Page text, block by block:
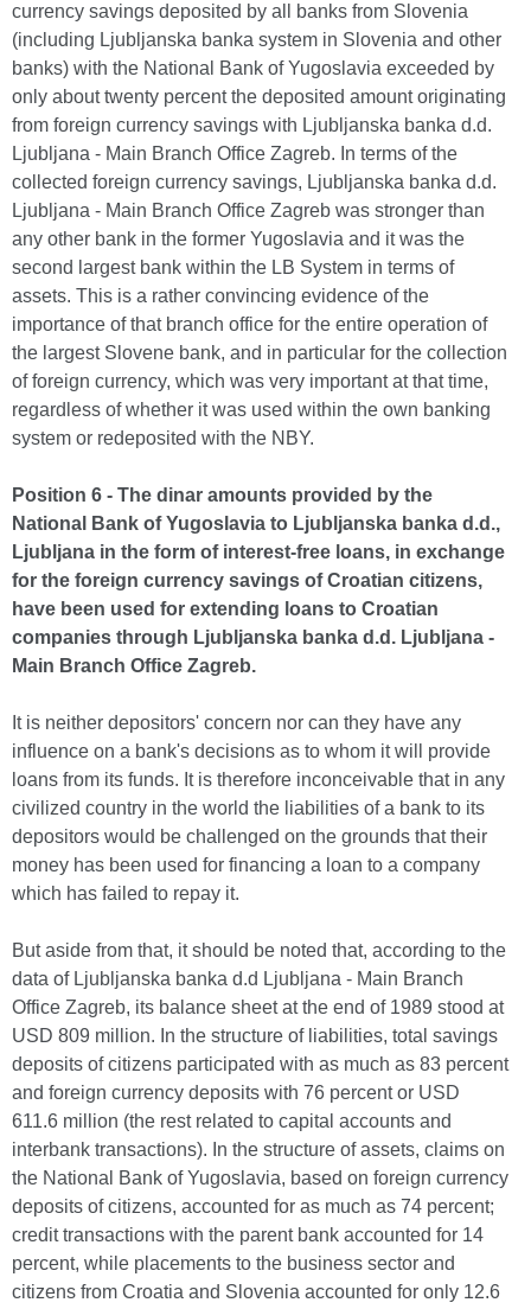
currency savings deposited by all banks from Slovenia
(including Ljubljanska banka system in Slovenia and other
banks) with the National Bank of Yugoslavia exceeded by
only about twenty percent the deposited amount originating
from foreign currency savings with Ljubljanska banka d.d.
Ljubljana - Main Branch Office Zagreb. In terms of the
collected foreign currency savings, Ljubljanska banka d.d.
Ljubljana - Main Branch Office Zagreb was stronger than
any other bank in the former Yugoslavia and it was the
second largest bank within the LB System in terms of
assets. This is a rather convincing evidence of the
importance of that branch office for the entire operation of
the largest Slovene bank, and in particular for the collection
of foreign currency, which was very important at that time,
regardless of whether it was used within the own banking
system or redeposited with the NBY.
Position 6 - The dinar amounts provided by the
National Bank of Yugoslavia to Ljubljanska banka d.d.,
Ljubljana in the form of interest-free loans, in exchange
for the foreign currency savings of Croatian citizens,
have been used for extending loans to Croatian
companies through Ljubljanska banka d.d. Ljubljana -
Main Branch Office Zagreb.
It is neither depositors' concern nor can they have any
influence on a bank's decisions as to whom it will provide
loans from its funds. It is therefore inconceivable that in any
civilized country in the world the liabilities of a bank to its
depositors would be challenged on the grounds that their
money has been used for financing a loan to a company
which has failed to repay it.
But aside from that, it should be noted that, according to the
data of Ljubljanska banka d.d Ljubljana - Main Branch
Office Zagreb, its balance sheet at the end of 1989 stood at
USD 809 million. In the structure of liabilities, total savings
deposits of citizens participated with as much as 83 percent
and foreign currency deposits with 76 percent or USD
611.6 million (the rest related to capital accounts and
interbank transactions). In the structure of assets, claims on
the National Bank of Yugoslavia, based on foreign currency
deposits of citizens, accounted for as much as 74 percent;
credit transactions with the parent bank accounted for 14
percent, while placements to the business sector and
citizens from Croatia and Slovenia accounted for only 12.6